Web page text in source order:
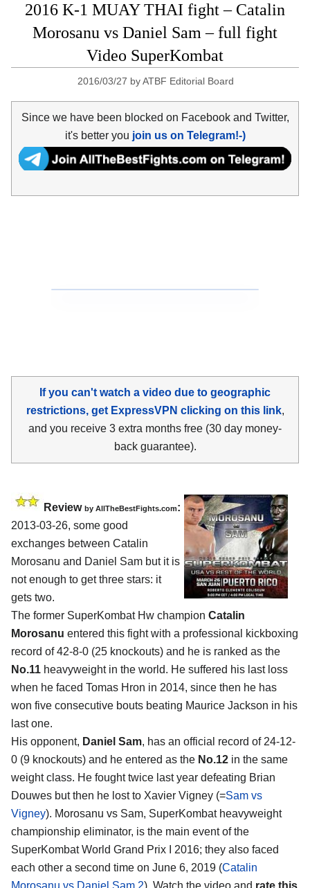
2016 K-1 MUAY THAI fight – Catalin
Morosanu vs Daniel Sam – full fight
Video SuperKombat
2016/03/27 byATBF Editorial Board
Since we have been blocked on Facebook and Twitter,
it's better you join us on Telegram!-)
If you can't watch a video due to geographic
restrictions, get ExpressVPN clicking on this link,
and you receive 3 extra months free (30 day money-
back guarantee).
Review by AllTheBestFights.com:
2013-03-26, some good
exchanges between Catalin
Morosanu and Daniel Sam but it is
not enough to get three stars: it
gets two.
The former SuperKombat Hw champion Catalin
Morosanu entered this fight with a professional kickboxing
record of 42-8-0 (25 knockouts) and he is ranked as the
No.11 heavyweight in the world. He suffered his last loss
when he faced Tomas Hron in 2014, since then he has
won five consecutive bouts beating Maurice Jackson in his
last one.
His opponent, Daniel Sam, has an official record of 24-12-
0 (9 knockouts) and he entered as the No.12 in the same
weight class. He fought twice last year defeating Brian
Douwes but then he lost to Xavier Vigney (=Sam vs
Vigney). Morosanu vs Sam, SuperKombat heavyweight
championship eliminator, is the main event of the
SuperKombat World Grand Prix I 2016; they also faced
each other a second time on June 6, 2019 (Catalin
Morosanu vs Daniel Sam 2). Watch the video and rate this